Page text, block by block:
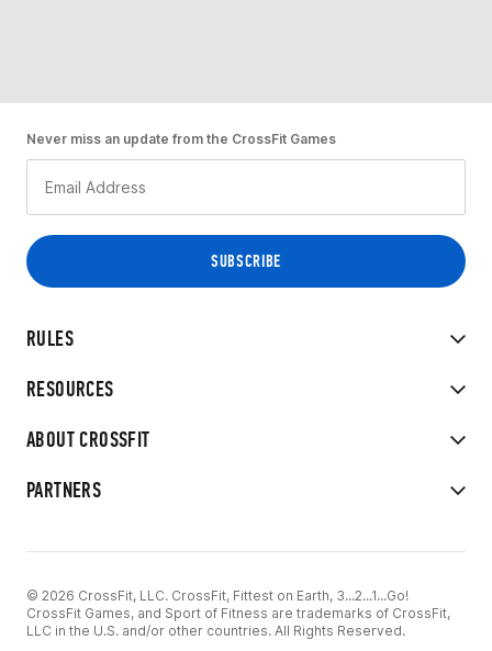
RULES
RESOURCES
ABOUT CROSSFIT
PARTNERS
Never miss an update from the CrossFit Games
© 2026 CrossFit, LLC. CrossFit, Fittest on Earth, 3...2...1...Go!
CrossFit Games, and Sport of Fitness are trademarks of CrossFit,
LLC in the U.S. and/or other countries. All Rights Reserved.